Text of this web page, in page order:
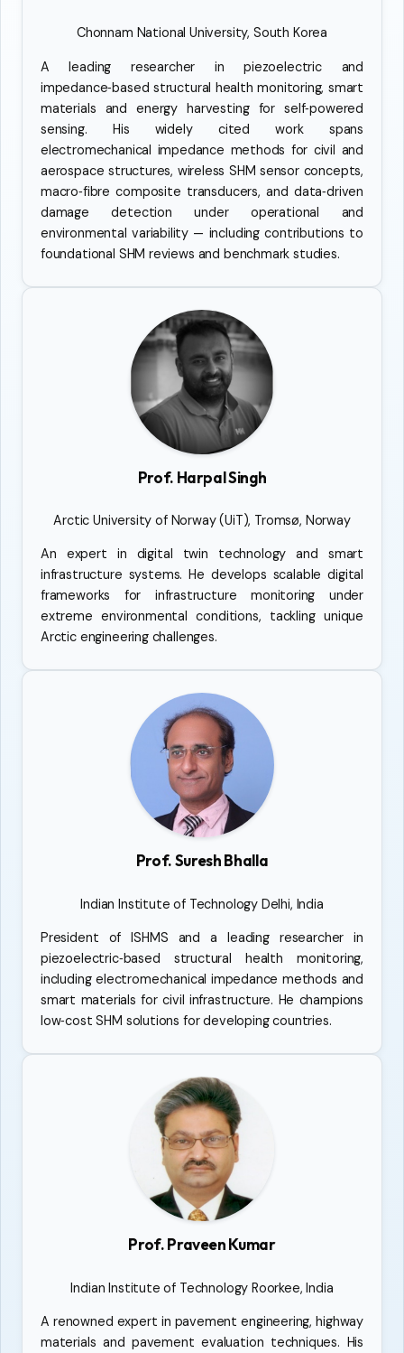
Chonnam National University, South Korea
A leading researcher in piezoelectric and
impedance‑based structural health monitoring, smart
materials and energy harvesting for self‑powered
sensing. His widely cited work spans
electromechanical impedance methods for civil and
aerospace structures, wireless SHM sensor concepts,
macro‑fibre composite transducers, and data‑driven
damage detection under operational and
environmental variability — including contributions to
foundational SHM reviews and benchmark studies.
Prof. Harpal Singh
Arctic University of Norway (UiT), Tromsø, Norway
An expert in digital twin technology and smart
infrastructure systems. He develops scalable digital
frameworks for infrastructure monitoring under
extreme environmental conditions, tackling unique
Arctic engineering challenges.
Prof. Suresh Bhalla
Indian Institute of Technology Delhi, India
President of ISHMS and a leading researcher in
piezoelectric‑based structural health monitoring,
including electromechanical impedance methods and
smart materials for civil infrastructure. He champions
low‑cost SHM solutions for developing countries.
Prof. Praveen Kumar
Indian Institute of Technology Roorkee, India
A renowned expert in pavement engineering, highway
materials and pavement evaluation techniques. His